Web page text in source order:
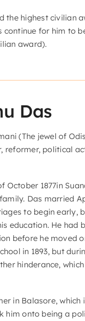
the highest civilian
continue for him to
award).
Das
(The jewel of
reformer, political
October 1877in
Das married
to begin early,
education. He had
before he moved
in 1893, but
hinderance,
in Balasore,
him onto being a